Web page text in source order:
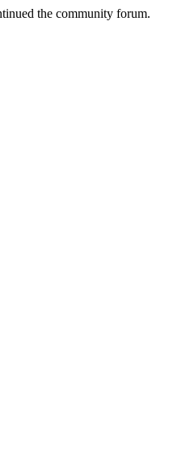
the community forum.